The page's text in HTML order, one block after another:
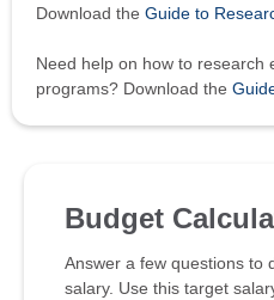
Download the Guide to
Need help on how to research
programs? Download the
Budget
Answer a few questions to
salary. Use this target